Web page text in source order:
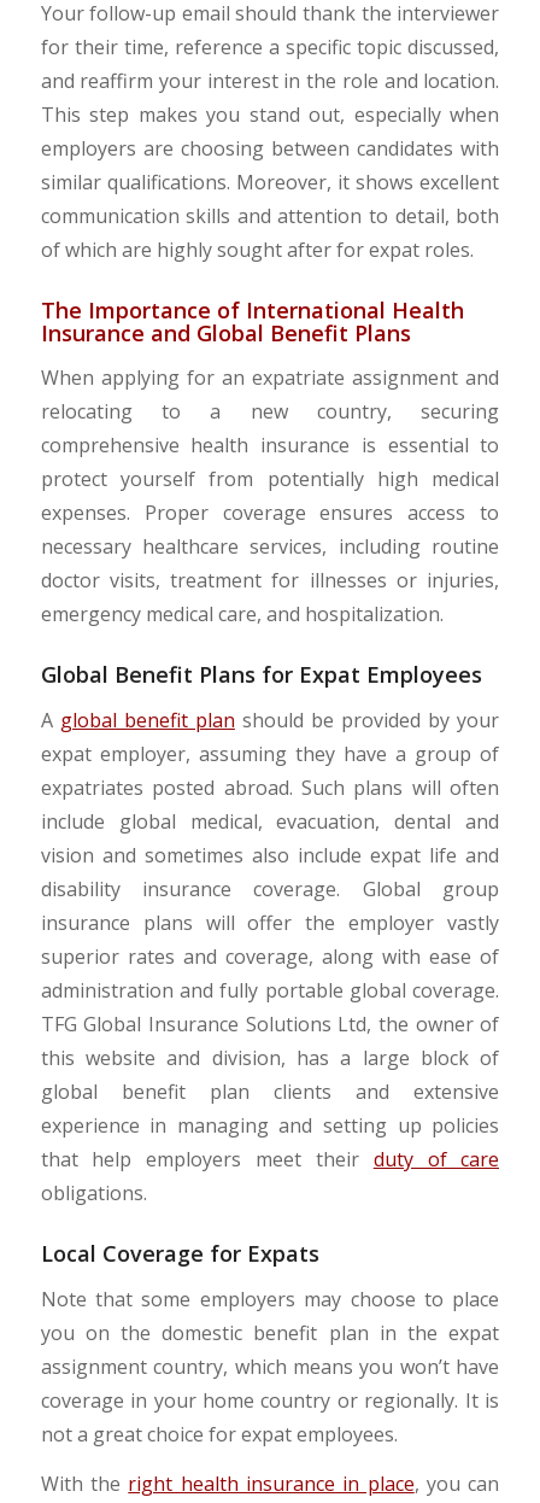
Your follow-up email should thank the interviewer
for their time, reference a specific topic discussed,
and reaffirm your interest in the role and location.
This step makes you stand out, especially when
employers are choosing between candidates with
similar qualifications. Moreover, it shows excellent
communication skills and attention to detail, both
of which are highly sought after for expat roles.
The Importance of International Health
Insurance and Global Benefit Plans
When applying for an expatriate assignment and
relocating to a new country, securing
comprehensive health insurance is essential to
protect yourself from potentially high medical
expenses. Proper coverage ensures access to
necessary healthcare services, including routine
doctor visits, treatment for illnesses or injuries,
emergency medical care, and hospitalization.
Global Benefit Plans for Expat Employees
A global benefit plan should be provided by your
expat employer, assuming they have a group of
expatriates posted abroad. Such plans will often
include global medical, evacuation, dental and
vision and sometimes also include expat life and
disability insurance coverage. Global group
insurance plans will offer the employer vastly
superior rates and coverage, along with ease of
administration and fully portable global coverage.
TFG Global Insurance Solutions Ltd, the owner of
this website and division, has a large block of
global benefit plan clients and extensive
experience in managing and setting up policies
that help employers meet their duty of care
obligations.
Local Coverage for Expats
Note that some employers may choose to place
you on the domestic benefit plan in the expat
assignment country, which means you won’t have
coverage in your home country or regionally. It is
not a great choice for expat employees.
With the right health insurance in place, you can